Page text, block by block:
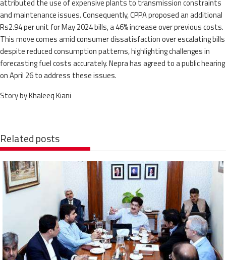
attributed the use of expensive plants to transmission constraints
and maintenance issues. Consequently, CPPA proposed an additional
Rs2.94 per unit for May 2024 bills, a 46% increase over previous costs.
This move comes amid consumer dissatisfaction over escalating bills
despite reduced consumption patterns, highlighting challenges in
forecasting fuel costs accurately. Nepra has agreed to a public hearing
on April 26 to address these issues.
Story by Khaleeq Kiani
Related posts